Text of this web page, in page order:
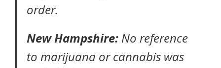
order.
New Hampshire: No reference
to marijuana or cannabis was